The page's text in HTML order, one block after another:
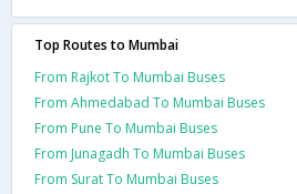
Top Routes to Mumbai
From Rajkot To Mumbai Buses
From Ahmedabad To Mumbai Buses
From Pune To Mumbai Buses
From Junagadh To Mumbai Buses
From Surat To Mumbai Buses